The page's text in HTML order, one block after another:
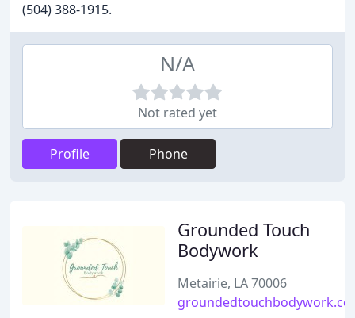
(504) 388-1915.
N/A
Not rated yet
Profile Phone
Grounded Touch
Bodywork
Metairie, LA 70006